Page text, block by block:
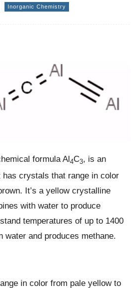
Inorganic Chemistry
formula Al4C3, is an
has crystals that range in color
It’s a yellow crystalline
with water to produce
temperatures of up to 1400
water and produces methane.
in color from pale yellow to